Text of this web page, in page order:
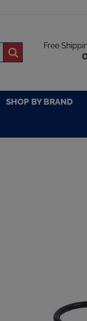
Submit
search
Free
SHOP BY BRAND